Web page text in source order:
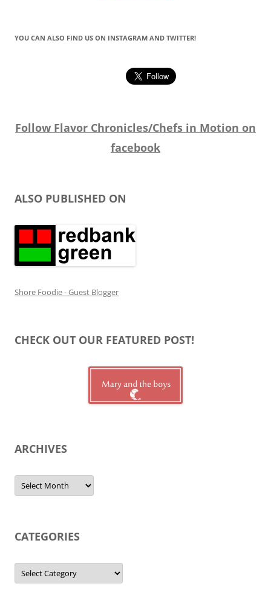
YOU CAN ALSO FIND US ON INSTAGRAM AND TWITTER!
Follow Flavor Chronicles/Chefs in Motion on
facebook
ALSO PUBLISHED ON
Shore Foodie - Guest Blogger
CHECK OUT OUR FEATURED POST!
ARCHIVES
Archives
CATEGORIES
Categories